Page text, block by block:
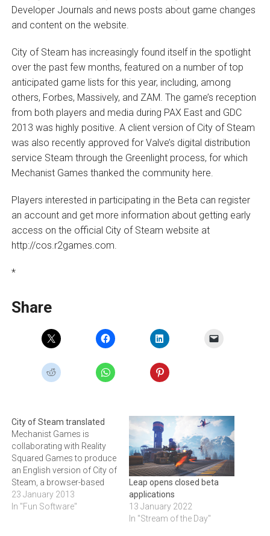
Developer Journals and news posts about game changes
and content on the website.
City of Steam has increasingly found itself in the spotlight
over the past few months, featured on a number of top
anticipated game lists for this year, including, among
others, Forbes, Massively, and ZAM. The game’s reception
from both players and media during PAX East and GDC
2013 was highly positive. A client version of City of Steam
was also recently approved for Valve’s digital distribution
service Steam through the Greenlight process, for which
Mechanist Games thanked the community here.
Players interested in participating in the Beta can register
an account and get more information about getting early
access on the official City of Steam website at
http://cos.r2games.com.
*
Share
City of Steam translated
Mechanist Games is
collaborating with Reality
Squared Games to produce
an English version of City of
Steam, a browser-based
industrial age fantasy 3D
game.City of Steam
23 January 2013
In "Fun Software"
Leap opens closed beta
applications
13 January 2022
In "Stream of the Day"